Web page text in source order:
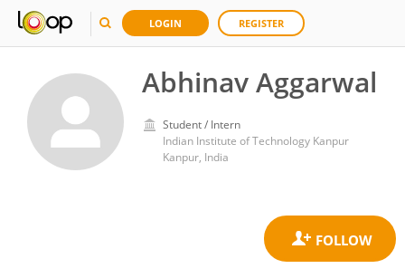
LOGIN REGISTER
Abhinav Aggarwal
Student / Intern
Indian Institute of Technology Kanpur
Kanpur, India